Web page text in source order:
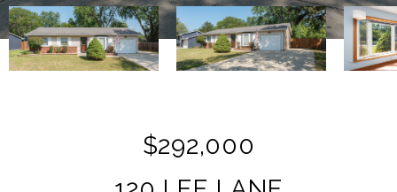
$292,000